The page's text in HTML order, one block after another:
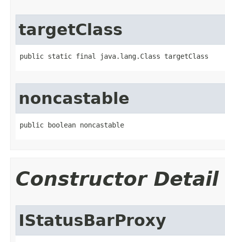
targetClass
public static final java.lang.Class targetClass
noncastable
public boolean noncastable
Constructor Detail
IStatusBarProxy